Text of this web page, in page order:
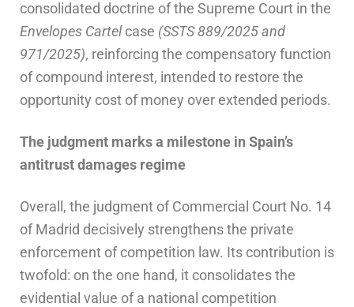
consolidated doctrine of the Supreme Court in the
Envelopes Cartelcase (SSTS 889/2025 and
971/2025), reinforcing the compensatory function
of compound interest, intended to restore the
opportunity cost of money over extended periods.
The judgment marks a milestone in Spain’s
antitrust damages regime
Overall, the judgment of Commercial Court No. 14
of Madrid decisively strengthens the private
enforcement of competition law. Its contribution is
twofold: on the one hand, it consolidates the
evidential value of a national competition